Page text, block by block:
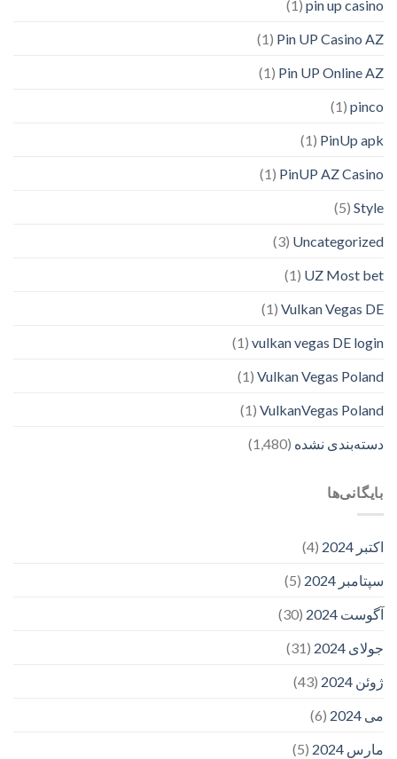
pin up casino
(1)
Pin UP Casino AZ
(1)
Pin UP Online AZ
(1)
pinco
(1)
PinUp apk
(1)
PinUP AZ Casino
(1)
Style
(5)
Uncategorized
(3)
UZ Most bet
(1)
Vulkan Vegas DE
(1)
vulkan vegas DE login
(1)
Vulkan Vegas Poland
(1)
VulkanVegas Poland
(1)
دسته‌بندی نشده (1,480)
بایگانی‌ها
اکتبر 2024
(4)
سپتامبر 2024
(5)
آگوست 2024
(30)
جولای 2024
(31)
ژوئن 2024
(43)
می 2024
(6)
مارس 2024
(5)